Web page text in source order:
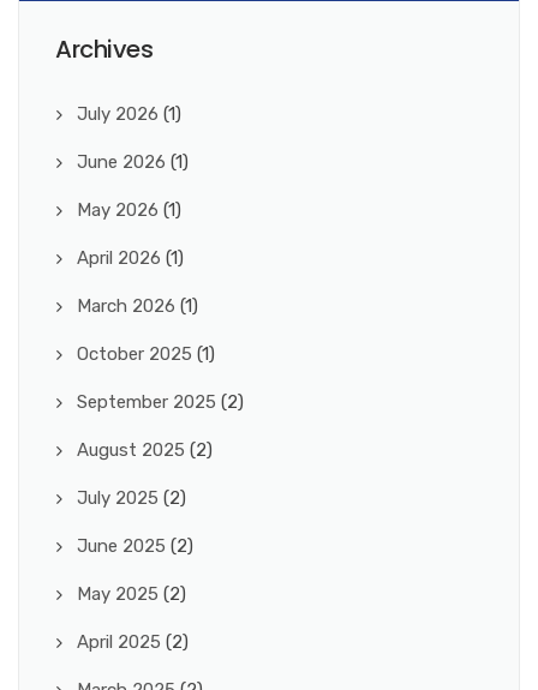
Archives
July 2026 (1)
June 2026 (1)
May 2026 (1)
April 2026 (1)
March 2026 (1)
October 2025 (1)
September 2025 (2)
August 2025 (2)
July 2025 (2)
June 2025 (2)
May 2025 (2)
April 2025 (2)